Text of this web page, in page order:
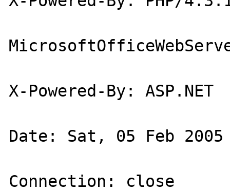
X-Powered-By: ASP.NET
Date: Sat, 05 Feb 2005
Connection: close